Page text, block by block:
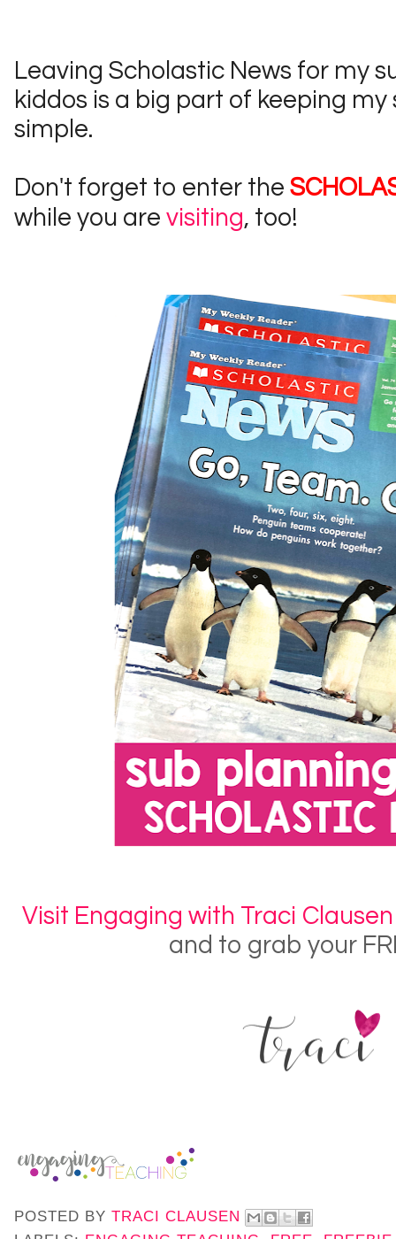
Leaving Scholastic News for my
kiddos is a big part of keeping
simple.
Don't forget to enter the
while you are visiting, too!
Visit Engaging with Traci Clausen
and to grab your
POSTED BY TRACI CLAUSEN